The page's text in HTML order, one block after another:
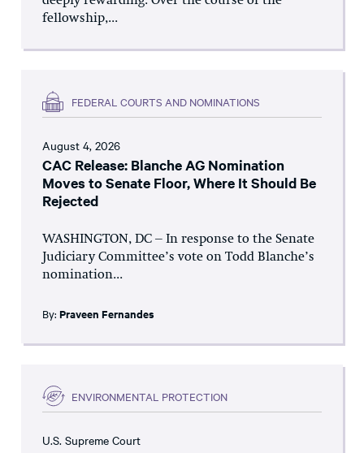
fellowship,...
FEDERAL COURTS AND NOMINATIONS
August 4, 2026
CAC Release: Blanche AG Nomination
Moves to Senate Floor, Where It Should Be
Rejected
WASHINGTON, DC – In response to the Senate
Judiciary Committee’s vote on Todd Blanche’s
nomination...
By: Praveen Fernandes
ENVIRONMENTAL PROTECTION
U.S. Supreme Court